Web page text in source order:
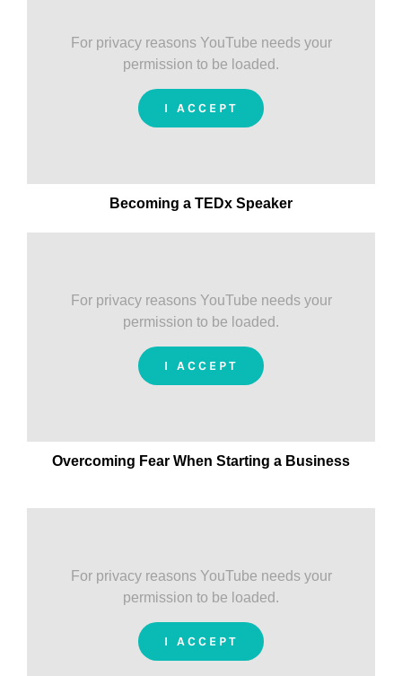
For privacy reasons YouTube needs your
permission to be loaded.
I ACCEPT
Becoming a TEDx Speaker
For privacy reasons YouTube needs your
permission to be loaded.
I ACCEPT
Overcoming Fear When Starting a Business
For privacy reasons YouTube needs your
permission to be loaded.
I ACCEPT